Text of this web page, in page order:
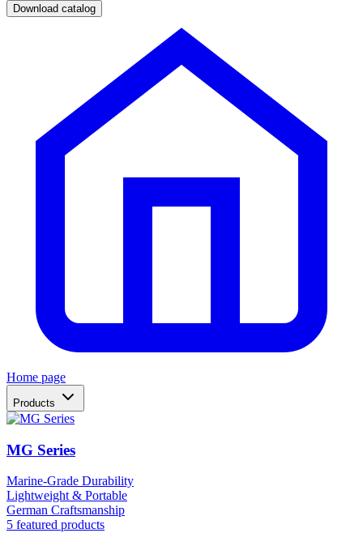
Download catalog
Home page
Products
MG Series
Marine-Grade Durability
Lightweight & Portable
German Craftsmanship
5 featured products